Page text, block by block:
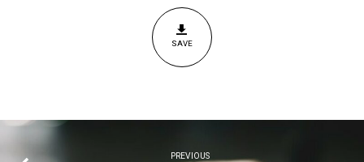
SAVE
PREVIOUS